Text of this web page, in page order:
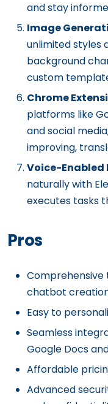
and stay
Image
unlimited styles
background
custom
Chrome
platforms like
and social
improving,
Voice-
naturally with
executes tasks
Pros
Comprehensive
chatbot
Easy to
Seamless
Google Docs
Affordable
Advanced